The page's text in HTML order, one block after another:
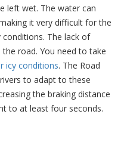
left wet. The water can
it very difficult for the
The lack of
road. You need to take
icy conditions. The Road
to adapt to these
the braking distance
to at least four seconds.